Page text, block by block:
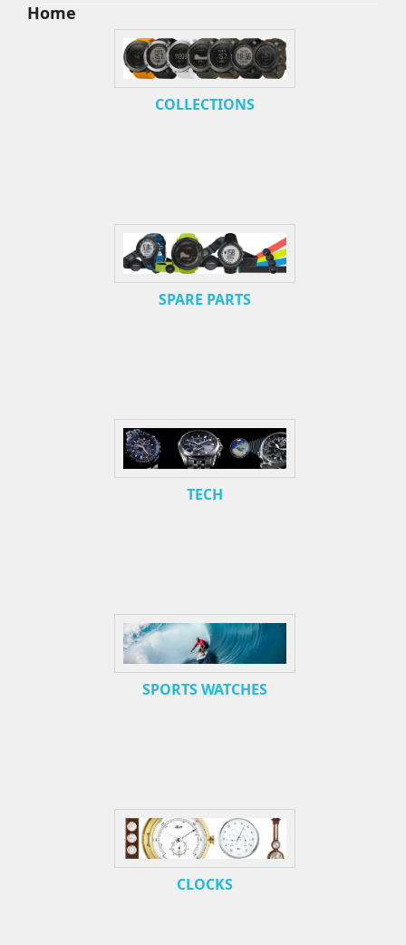
Home
COLLECTIONS
SPARE PARTS
TECH
SPORTS WATCHES
CLOCKS